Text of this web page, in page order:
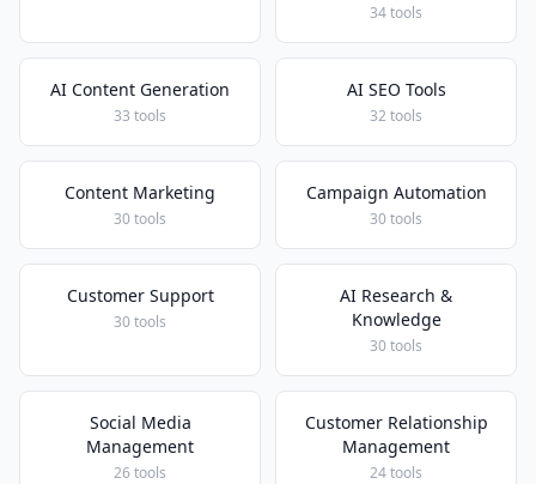
34 tools
AI Content Generation
33 tools
AI SEO Tools
32 tools
Content Marketing
30 tools
Campaign Automation
30 tools
Customer Support
30 tools
AI Research &
Knowledge
30 tools
Social Media
Management
26 tools
Customer Relationship
Management
24 tools